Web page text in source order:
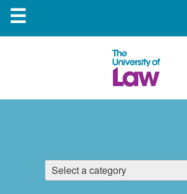
☰
Select a category